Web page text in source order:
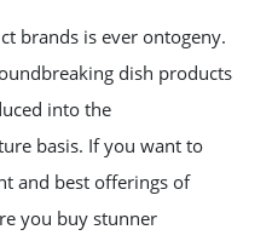
brands is ever ontogeny.
dish products
into the
basis. If you want to
and best offerings of
you buy stunner